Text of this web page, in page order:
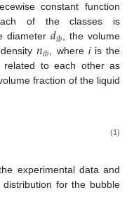
constant function
of the classes is
diameter𝑑𝑖𝑏, the volume
density𝑛𝑖𝑏, where iis the
related to each other as
fraction of the liquid
(1)
experimental data and
for the bubble